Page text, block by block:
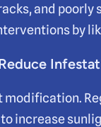
and poorly
by
increase